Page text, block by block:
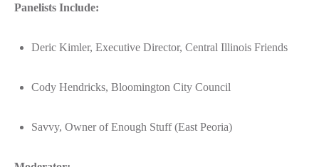
Panelists Include:
Deric Kimler, Executive Director, Central Illinois Friends
Cody Hendricks, Bloomington City Council
Savvy, Owner of Enough Stuff (East Peoria)